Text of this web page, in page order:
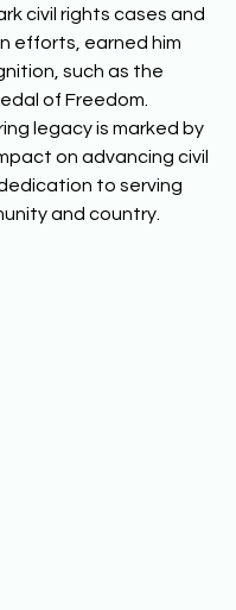
civil rights cases and
efforts, earned him
such as the
of Freedom.
legacy is marked by
on advancing civil
to serving
and country.